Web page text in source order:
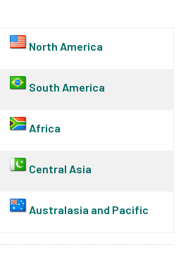
North America
South America
Africa
Central Asia
Australasia and Pacific